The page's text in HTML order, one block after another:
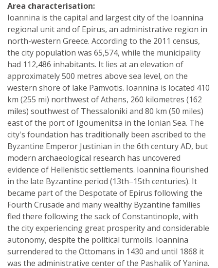
Area characterisation:
Ioannina is the capital and largest city of the Ioannina
regional unit and of Epirus, an administrative region in
north-western Greece. According to the 2011 census,
the city population was 65,574, while the municipality
had 112,486 inhabitants. It lies at an elevation of
approximately 500 metres above sea level, on the
western shore of lake Pamvotis. Ioannina is located 410
km (255 mi) northwest of Athens, 260 kilometres (162
miles) southwest of Thessaloniki and 80 km (50 miles)
east of the port of Igoumenitsa in the Ionian Sea. The
city's foundation has traditionally been ascribed to the
Byzantine Emperor Justinian in the 6th century AD, but
modern archaeological research has uncovered
evidence of Hellenistic settlements. Ioannina flourished
in the late Byzantine period (13th–15th centuries). It
became part of the Despotate of Epirus following the
Fourth Crusade and many wealthy Byzantine families
fled there following the sack of Constantinople, with
the city experiencing great prosperity and considerable
autonomy, despite the political turmoils. Ioannina
surrendered to the Ottomans in 1430 and until 1868 it
was the administrative center of the Pashalik of Yanina.